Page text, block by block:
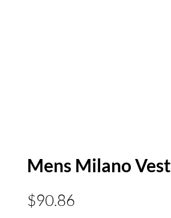
Mens Milano Vest
$90.86